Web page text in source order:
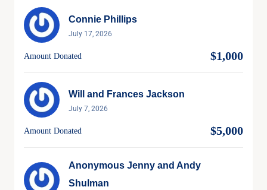
Connie Phillips
July 17, 2026
Amount Donated $1,000
Will and Frances Jackson
July 7, 2026
Amount Donated $5,000
Anonymous Jenny and Andy
Shulman